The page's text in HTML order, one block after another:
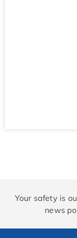
Your safety is
news